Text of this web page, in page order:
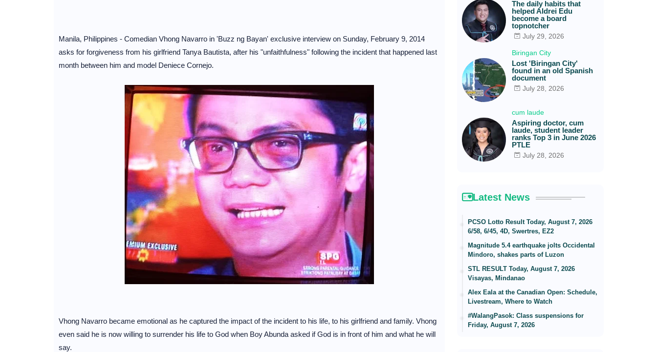
Manila, Philippines - Comedian Vhong Navarro in 'Buzz ng Bayan' exclusive interview on Sunday, February 9, 2014
asks for forgiveness from his girlfriend Tanya Bautista, after his "unfaithfulness" following the incident that happened last
month between him and model Deniece Cornejo.
Vhong Navarro became emotional as he captured the impact of the incident to his life, to his girlfriend and family. Vhong
even said he is now willing to surrender his life to God when Boy Abunda asked if God is in front of him and what he will
say.
The daily habits that
helped Aldrei Edu
become a board
topnotcher
July 29, 2026
Biringan City
Lost 'Biringan City'
found in an old Spanish
document
July 28, 2026
cum laude
Aspiring doctor, cum
laude, student leader
ranks Top 3 in June 2026
PTLE
July 28, 2026
Latest News
PCSO Lotto Result Today, August 7, 2026
6/58, 6/45, 4D, Swertres, EZ2
Magnitude 5.4 earthquake jolts Occidental
Mindoro, shakes parts of Luzon
STL RESULT Today, August 7, 2026
Visayas, Mindanao
Alex Eala at the Canadian Open: Schedule,
Livestream, Where to Watch
#WalangPasok: Class suspensions for
Friday, August 7, 2026